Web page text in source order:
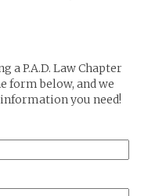
a P.A.D. Law Chapter
form below, and we
you need!